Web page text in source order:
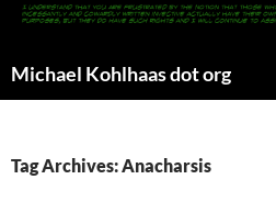
Michael Kohlhaas dot org
Tag Archives: Anacharsis